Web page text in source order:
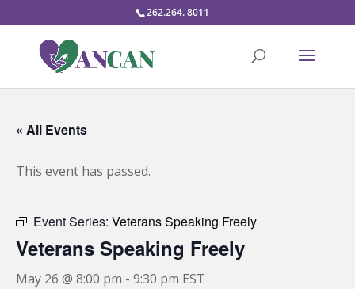
262.264. 8011
« All Events
This event has passed.
Event Series: Veterans Speaking Freely
Veterans Speaking Freely
May 26 @ 8:00 pm - 9:30 pm EST